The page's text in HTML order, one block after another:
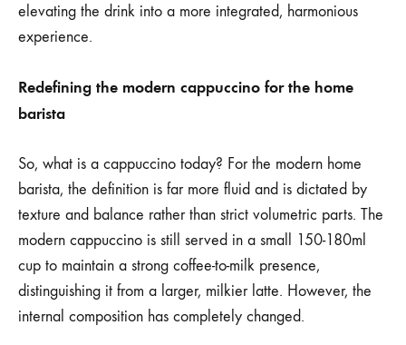
elevating the drink into a more integrated, harmonious
experience.
Redefining the modern cappuccino for the home
barista
So, what is a cappuccino today? For the modern home
barista, the definition is far more fluid and is dictated by
texture and balance rather than strict volumetric parts. The
modern cappuccino is still served in a small 150-180ml
cup to maintain a strong coffee-to-milk presence,
distinguishing it from a larger, milkier latte. However, the
internal composition has completely changed.